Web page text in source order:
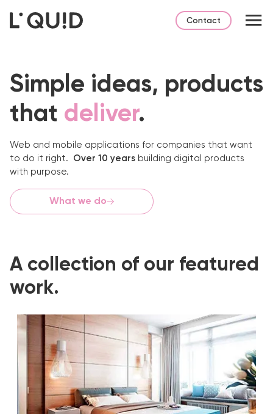
Contact
Simple ideas, products
that deliver.
Web and mobile applications for companies that want
to do it right. Over 10 years building digital products
with purpose.
What we do
A collection of our featured
work.